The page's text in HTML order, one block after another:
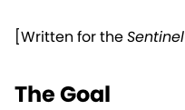
[Written for theSentinel
The Goal